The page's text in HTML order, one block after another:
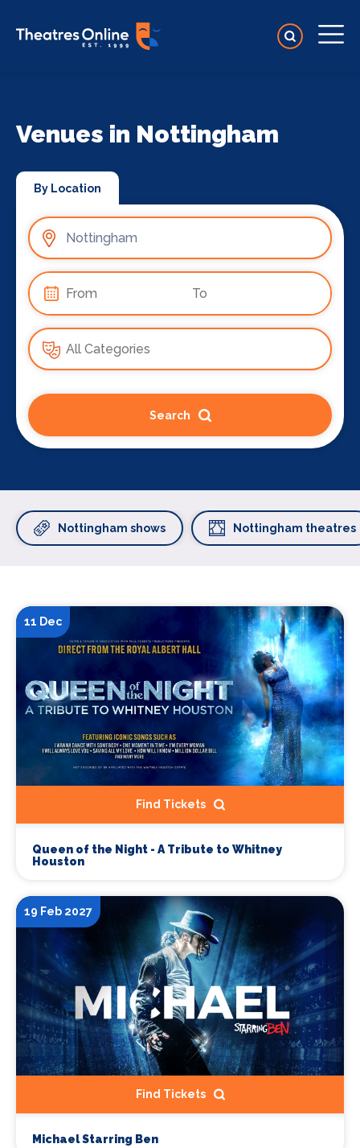
Venues in Nottingham
By Location
Search
Nottingham shows Nottingham theatres
11 Dec
Find Tickets
Queen of the Night - A Tribute to Whitney
Houston
19 Feb 2027
Find Tickets
Michael Starring Ben